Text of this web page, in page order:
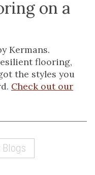
on a
Kermans.
flooring,
the styles you
Check out our
Blogs